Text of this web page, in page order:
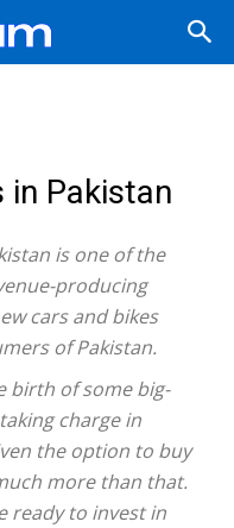
in Pakistan
is one of the
producing
cars and bikes
of Pakistan.
birth of some big-
charge in
the option to buy
more than that.
ready to invest in